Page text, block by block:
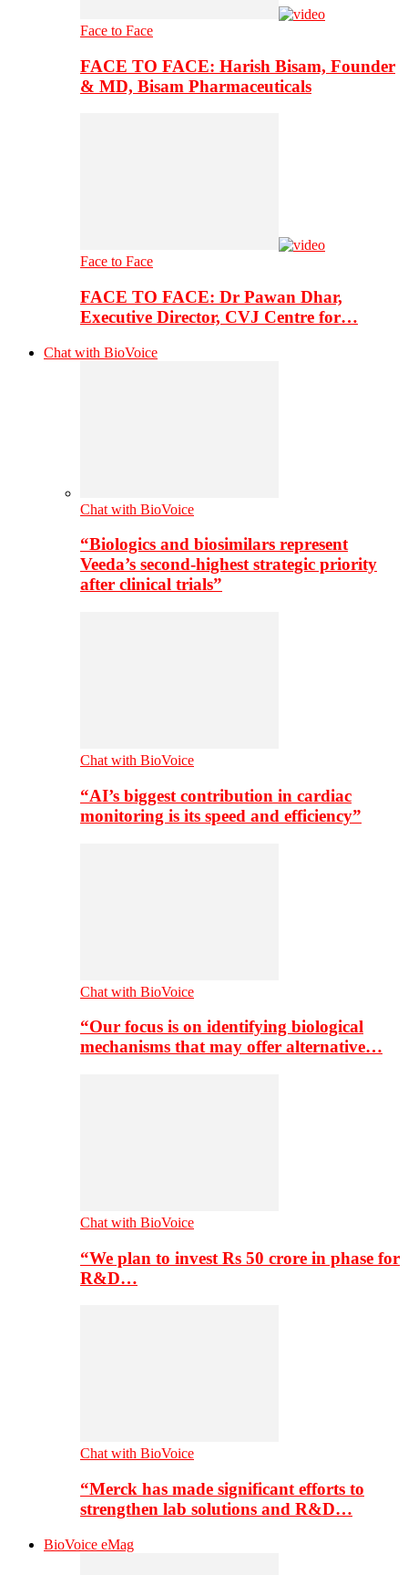
Face to Face
FACE TO FACE: Harish Bisam, Founder
& MD, Bisam Pharmaceuticals
Face to Face
FACE TO FACE: Dr Pawan Dhar,
Executive Director, CVJ Centre for…
Chat with BioVoice
Chat with BioVoice
“Biologics and biosimilars represent
Veeda’s second-highest strategic priority
after clinical trials”
Chat with BioVoice
“AI’s biggest contribution in cardiac
monitoring is its speed and efficiency”
Chat with BioVoice
“Our focus is on identifying biological
mechanisms that may offer alternative…
Chat with BioVoice
“We plan to invest Rs 50 crore in phase for
R&D…
Chat with BioVoice
“Merck has made significant efforts to
strengthen lab solutions and R&D…
BioVoice eMag